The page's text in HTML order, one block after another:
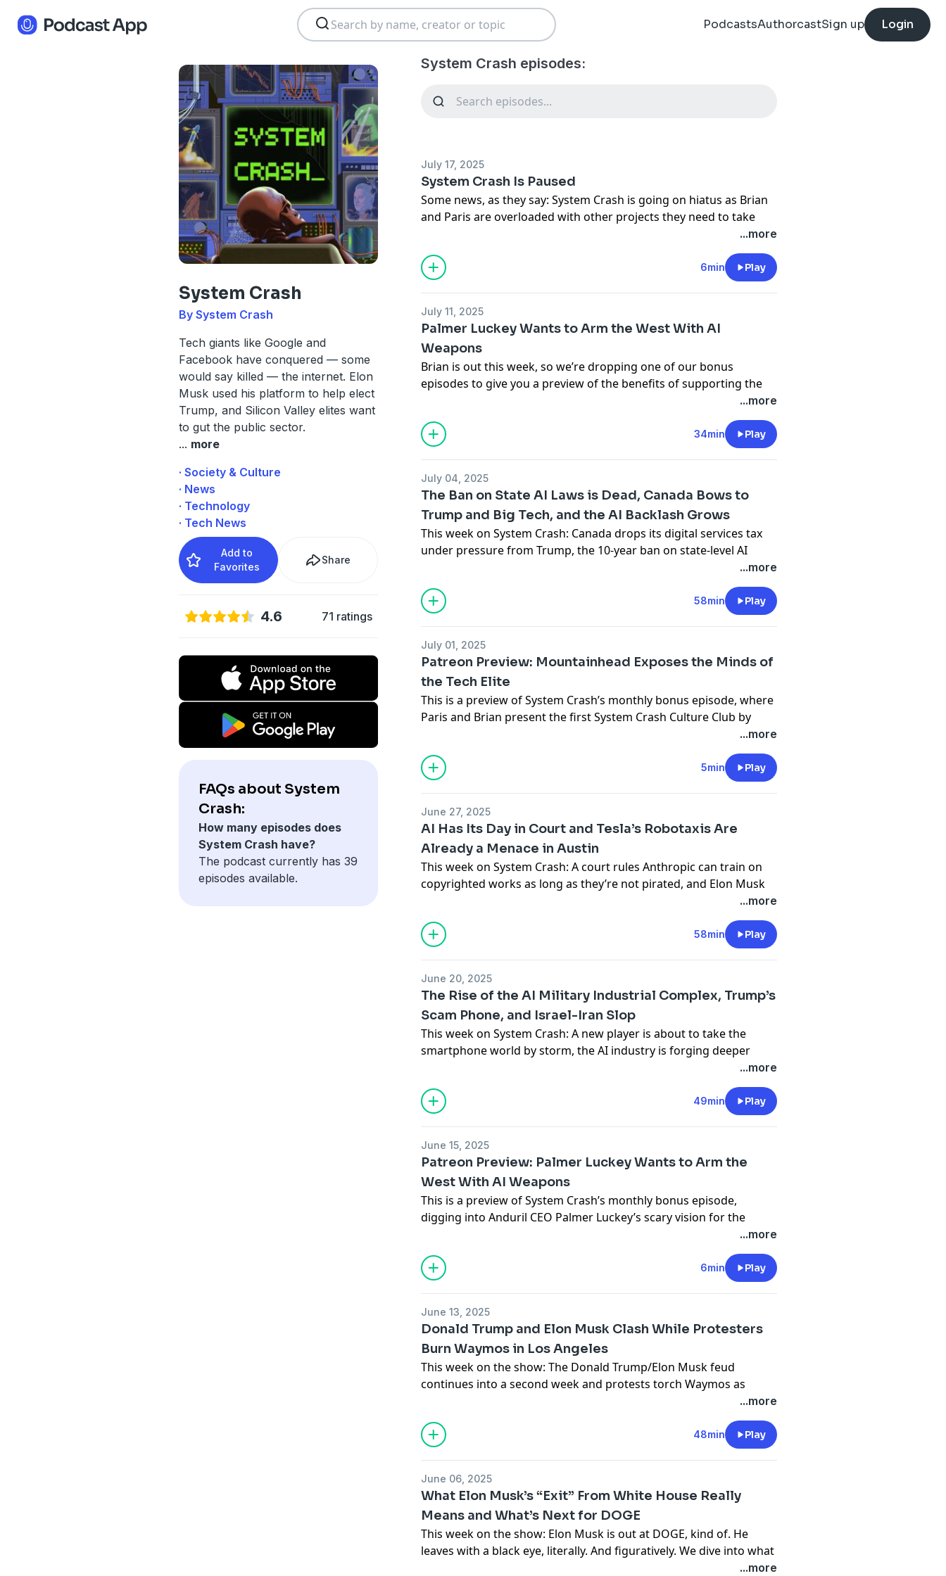
PodcastsAuthorcastSign up Login
System Crash
By System Crash
Tech giants like Google and
Facebook have conquered — some
would say killed — the internet. Elon
Musk used his platform to help elect
Trump, and Silicon Valley elites want
to gut the public sector.
... more
· Society & Culture
· News
· Technology
· Tech News
Add to
Favorites
Share
4.6 71 ratings
FAQs about System
Crash:
How many episodes does
System Crash have?
The podcast currently has 39
episodes available.
System Crash episodes:
July 17, 2025
System Crash Is Paused
Some news, as they say: System Crash is going on hiatus as Brian
and Paris are overloaded with other projects they need to take
care of. Thanks for plugging in, and stay tuned to this feed for
Until then, subscribe to Brian’s newsletter Blood in the Machine,
Won’t Save Us
Support the show
...more
6min Play
July 11, 2025
Palmer Luckey Wants to Arm the West With AI
Weapons
Brian is out this week, so we’re dropping one of our bonus
episodes to give you a preview of the benefits of supporting the
. In the episode, Brian and Paris dig into
Anduril CEO Palmer Luckey’s scary vision for the future of warfare
— and how he plans to profit off the whole thing. Arming
countries to the teeth with automated weapons, to the degree
people, but to Luckey it’s the obvious goal of the Western “warrior
class.”
Support the show
...more
34min Play
July 04, 2025
The Ban on State AI Laws is Dead, Canada Bows to
Trump and Big Tech, and the AI Backlash Grows
This week on System Crash: Canada drops its digital services tax
under pressure from Trump, the 10-year ban on state-level AI
regulation is dead, and the backlash to generative AI just keeps
growing. Plus, Peter Thiel and his buddies are starting a new bank
named after something else from Middle Earth, Microsoft is
cutting thousands of jobs, and people are using chatbots to text
Subscribe to Paris’s newsletterDisconnect.
Subscribe to Brian’s newsletterBlood in the Machine.
Support the show
...more
58min Play
July 01, 2025
Patreon Preview: Mountainhead Exposes the Minds of
the Tech Elite
This is a preview of System Crash’s monthly bonus episode, where
Paris and Brian present the first System Crash Culture Club by
and how it gets into the
minds of our Silicon Valley oligarchs. To get the full bonus episode,
become
Support the show
...more
5min Play
June 27, 2025
AI Has Its Day in Court and Tesla’s Robotaxis Are
Already a Menace in Austin
This week on System Crash: A court rules Anthropic can train on
copyrighted works as long as they’re not pirated, and Elon Musk
rolls out Tesla’s Robotaxi service in Austin — with all the problems
you’d expect. Plus, Australia’s social media ban for under 16s
moves forward, a new Fairphone is coming soon, Brian has a new
series, and more!
Subscribe to Paris’s newsletter
Subscribe to Brian’s newsletterBlood in the Machine
Support the show
...more
58min Play
June 20, 2025
The Rise of the AI Military Industrial Complex, Trump’s
Scam Phone, and Israel-Iran Slop
This week on System Crash: A new player is about to take the
smartphone world by storm, the AI industry is forging deeper
already overrun with AI slop. Plus, Tesla pauses production again,
AI is creating problems for libraries, some Danish governments
want to get off Microsoft, and more!
Subscribe to Paris’s newsletter
Subscribe to Brian’s newsletter
Support the show
...more
49min Play
June 15, 2025
Patreon Preview: Palmer Luckey Wants to Arm the
West With AI Weapons
This is a preview of System Crash’s monthly bonus episode,
digging into Anduril CEO Palmer Luckey’s scary vision for the
future of warfare — and how he plans to profit off the whole
a supporter on
Patreon
Support the show
...more
6min Play
June 13, 2025
Donald Trump and Elon Musk Clash While Protesters
Burn Waymos in Los Angeles
This week on the show: The Donald Trump/Elon Musk feud
continues into a second week and protests torch Waymos as
Trump ramps up an authoritarian clampdown of Los Angeles.
Plus, Ohio state mandates AI use to make undergrads “bilingual”
in AI, video game performers have a tentative union agreement,
Chinese tech companies are restricting AI tools, and more.
Subscribe to Paris’s newsletter
Subscribe to Brian’s newsletterBlood in the Machine
Support the show
...more
48min Play
June 06, 2025
What Elon Musk’s “Exit” From White House Really
Means and What’s Next for DOGE
This week on the show: Elon Musk is out at DOGE, kind of. He
leaves with a black eye, literally. And figuratively. We dive into what
Musk’s exit means for the Department of Government Efficiency,
...more